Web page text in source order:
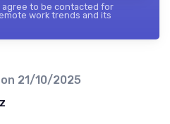
agree to be contacted for
work trends and its
21/10/2025